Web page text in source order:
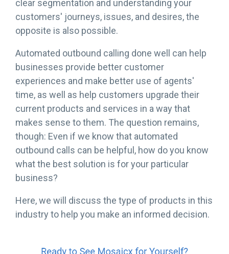
clear segmentation and understanding your
customers' journeys, issues, and desires, the
opposite is also possible.
Automated outbound calling done well can help
businesses provide better customer
experiences and make better use of agents'
time, as well as help customers upgrade their
current products and services in a way that
makes sense to them. The question remains,
though: Even if we know that automated
outbound calls can be helpful, how do you know
what the best solution is for your particular
business?
Here, we will discuss the type of products in this
industry to help you make an informed decision.